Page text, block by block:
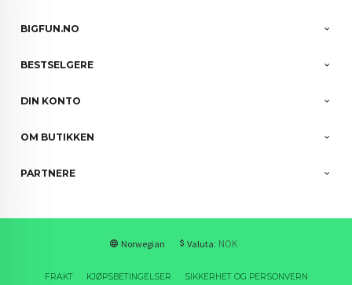
BIGFUN.NO
BESTSELGERE
DIN KONTO
OM BUTIKKEN
PARTNERE
Norwegian Valuta: NOK
FRAKT KJØPSBETINGELSER SIKKERHET OG PERSONVERN